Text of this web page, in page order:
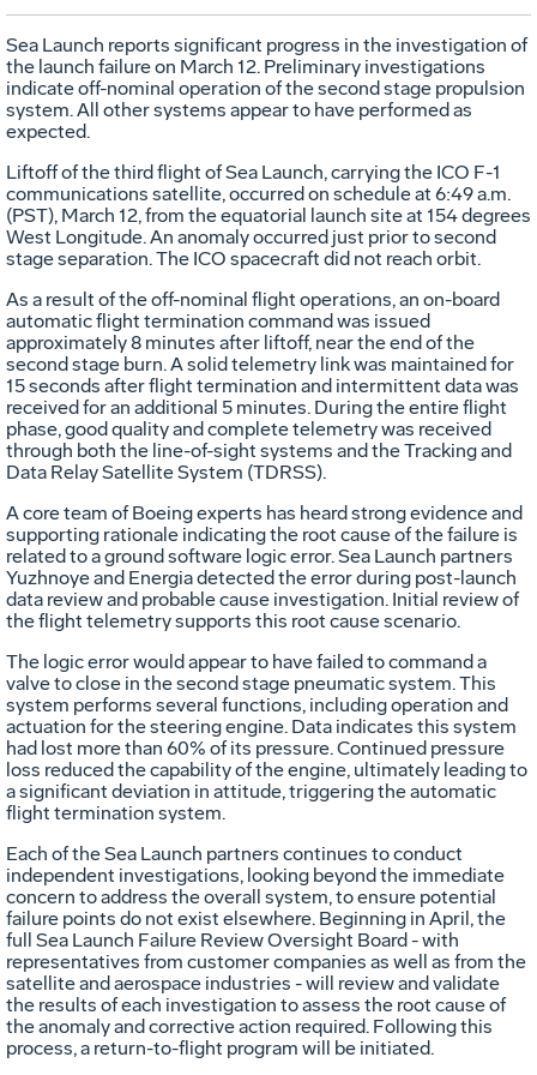
Sea Launch reports significant progress in the investigation of
the launch failure on March 12. Preliminary investigations
indicate off-nominal operation of the second stage propulsion
system. All other systems appear to have performed as
expected.
Liftoff of the third flight of Sea Launch, carrying the ICO F-1
communications satellite, occurred on schedule at 6:49 a.m.
(PST), March 12, from the equatorial launch site at 154 degrees
West Longitude. An anomaly occurred just prior to second
stage separation. The ICO spacecraft did not reach orbit.
As a result of the off-nominal flight operations, an on-board
automatic flight termination command was issued
approximately 8 minutes after liftoff, near the end of the
second stage burn. A solid telemetry link was maintained for
15 seconds after flight termination and intermittent data was
received for an additional 5 minutes. During the entire flight
phase, good quality and complete telemetry was received
through both the line-of-sight systems and the Tracking and
Data Relay Satellite System (TDRSS).
A core team of Boeing experts has heard strong evidence and
supporting rationale indicating the root cause of the failure is
related to a ground software logic error. Sea Launch partners
Yuzhnoye and Energia detected the error during post-launch
data review and probable cause investigation. Initial review of
the flight telemetry supports this root cause scenario.
The logic error would appear to have failed to command a
valve to close in the second stage pneumatic system. This
system performs several functions, including operation and
actuation for the steering engine. Data indicates this system
had lost more than 60% of its pressure. Continued pressure
loss reduced the capability of the engine, ultimately leading to
a significant deviation in attitude, triggering the automatic
flight termination system.
Each of the Sea Launch partners continues to conduct
independent investigations, looking beyond the immediate
concern to address the overall system, to ensure potential
failure points do not exist elsewhere. Beginning in April, the
full Sea Launch Failure Review Oversight Board - with
representatives from customer companies as well as from the
satellite and aerospace industries - will review and validate
the results of each investigation to assess the root cause of
the anomaly and corrective action required. Following this
process, a return-to-flight program will be initiated.